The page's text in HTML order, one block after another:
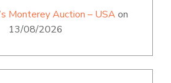
Monterey Auction – USAon
13/08/2026